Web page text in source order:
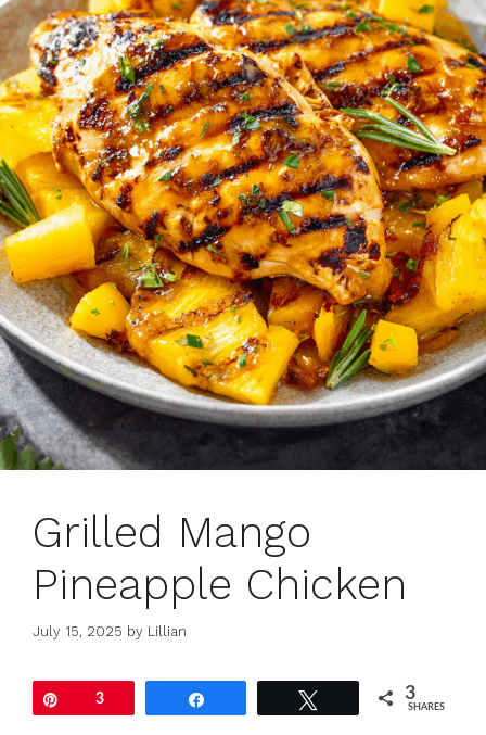
Grilled Mango
Pineapple Chicken
July 15, 2025 by Lillian
3 3
SHARES